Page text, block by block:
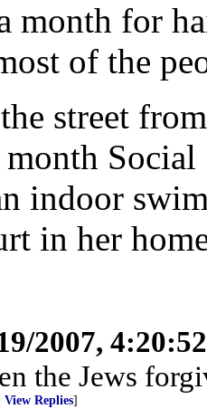
month for
of the
street
indoor
in her
2007,
the Jews
View Replies]